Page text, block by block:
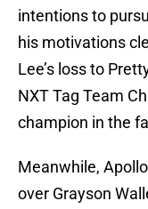
intentions to
his motivations
Lee’s loss to
NXT Tag Team
champion in the
Meanwhile,
over Grayson